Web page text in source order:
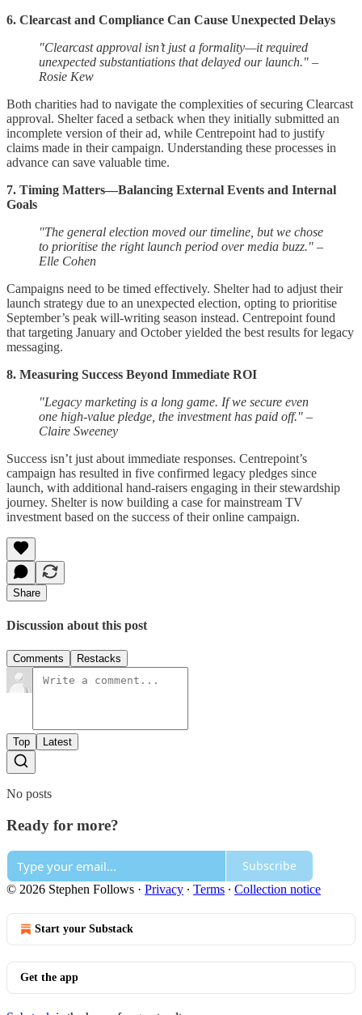
6. Clearcast and Compliance Can Cause Unexpected Delays
"Clearcast approval isn’t just a formality—it required
unexpected substantiations that delayed our launch." –
Rosie Kew
Both charities had to navigate the complexities of securing Clearcast
approval. Shelter faced a setback when they initially submitted an
incomplete version of their ad, while Centrepoint had to justify
claims made in their campaign. Understanding these processes in
advance can save valuable time.
7. Timing Matters—Balancing External Events and Internal
Goals
"The general election moved our timeline, but we chose
to prioritise the right launch period over media buzz." –
Elle Cohen
Campaigns need to be timed effectively. Shelter had to adjust their
launch strategy due to an unexpected election, opting to prioritise
September’s peak will-writing season instead. Centrepoint found
that targeting January and October yielded the best results for legacy
messaging.
8. Measuring Success Beyond Immediate ROI
"Legacy marketing is a long game. If we secure even
one high-value pledge, the investment has paid off." –
Claire Sweeney
Success isn’t just about immediate responses. Centrepoint’s
campaign has resulted in five confirmed legacy pledges since
launch, with additional hand-raisers engaging in their stewardship
journey. Shelter is now building a case for mainstream TV
investment based on the success of their online campaign.
Share
Discussion about this post
Comments Restacks
Top Latest
No posts
Ready for more?
Subscribe
© 2026 Stephen Follows · Privacy ∙ Terms ∙ Collection notice
Start your Substack
Get the app